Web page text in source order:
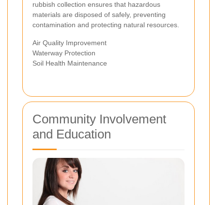
rubbish collection ensures that hazardous
materials are disposed of safely, preventing
contamination and protecting natural resources.
Air Quality Improvement
Waterway Protection
Soil Health Maintenance
Community Involvement
and Education